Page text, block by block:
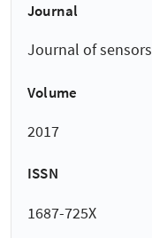
Journal
Journal of sensors
Volume
2017
ISSN
1687-725X